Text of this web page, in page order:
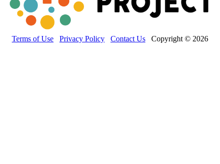
Terms of Use Privacy Policy Contact Us Copyright © 2026